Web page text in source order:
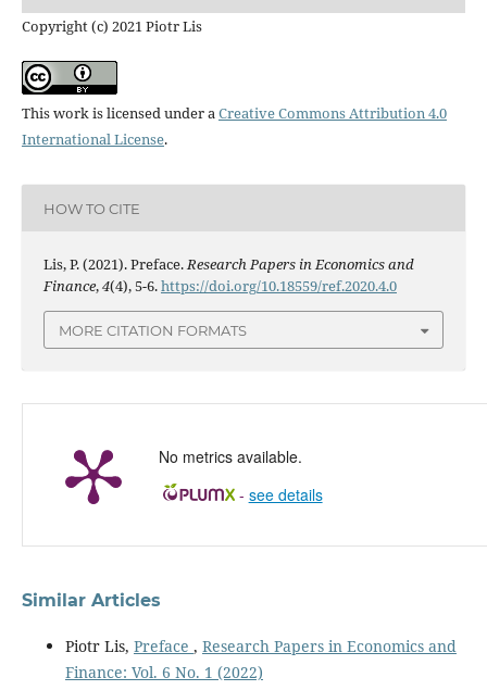
Copyright (c) 2021 Piotr Lis
This work is licensed under aCreative Commons Attribution 4.0
International License.
HOW TO CITE
Lis, P. (2021). Preface.Research Papers in Economics and
Finance,4(4), 5-6.https://doi.org/10.18559/ref.2020.4.0
MORE CITATION FORMATS
No metrics available.
- see details
Similar Articles
Piotr Lis, Preface , Research Papers in Economics and
Finance: Vol. 6 No. 1 (2022)